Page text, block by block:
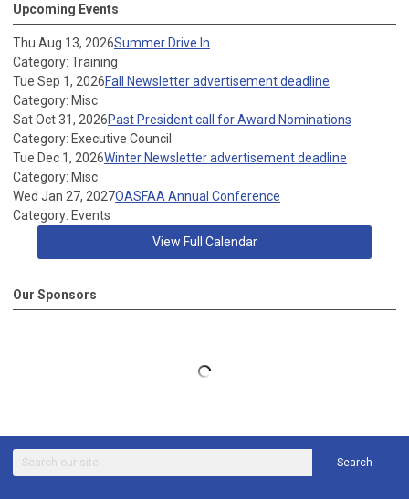
Upcoming Events
Thu Aug 13, 2026Summer Drive In
Category: Training
Tue Sep 1, 2026Fall Newsletter advertisement deadline
Category: Misc
Sat Oct 31, 2026Past President call for Award Nominations
Category: Executive Council
Tue Dec 1, 2026Winter Newsletter advertisement deadline
Category: Misc
Wed Jan 27, 2027OASFAA Annual Conference
Category: Events
View Full Calendar
Our Sponsors
Search